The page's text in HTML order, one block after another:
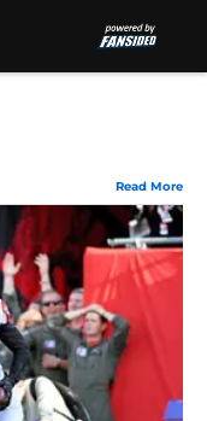
Read More